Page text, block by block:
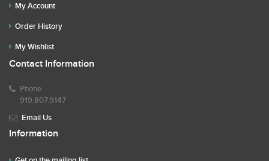
My Account
Order History
My Wishlist
Contact Information
Phone
919.807.9147
Email Us
Information